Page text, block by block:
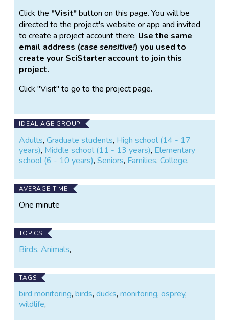
Click the Visit button on this page. You will be
directed to the project's website or app and invited
to create a project account there. Use the same
email address (case sensitive!) you used to
create your SciStarter account to join this
project.
Click "Visit" to go to the project page.
IDEAL AGE GROUP
Adults,Graduate students, High school (14 - 17
years), Middle school (11 - 13 years), Elementary
school (6 - 10 years),Seniors, Families,College,
AVERAGE TIME
One minute
TOPICS
Birds,Animals,
TAGS
bird monitoring,birds,ducks,monitoring,osprey,
wildlife,